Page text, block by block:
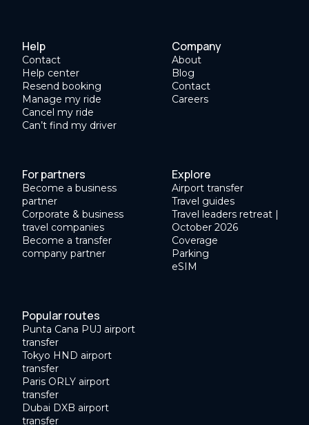
Help
Contact
Help center
Resend booking
Manage my ride
Cancel my ride
Can’t find my driver
Company
About
Blog
Contact
Careers
For partners
Become a business
partner
Corporate & business
travel companies
Become a transfer
company partner
Explore
Airport transfer
Travel guides
Travel leaders retreat |
October 2026
Coverage
Parking
eSIM
Popular routes
Punta Cana PUJ airport
transfer
Tokyo HND airport
transfer
Paris ORLY airport
transfer
Dubai DXB airport
transfer